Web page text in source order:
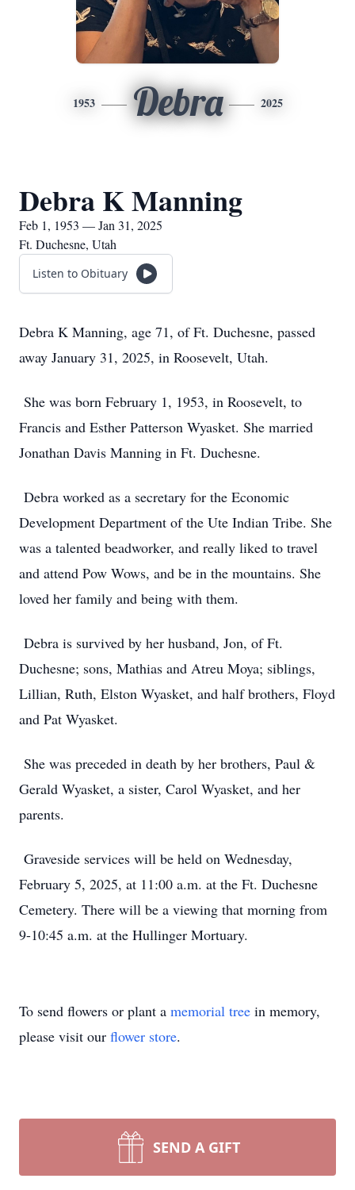
1953 Debra 2025
Debra K Manning
Feb 1, 1953 — Jan 31, 2025
Ft. Duchesne, Utah
Listen to Obituary
Debra K Manning, age 71, of Ft. Duchesne, passed
away January 31, 2025, in Roosevelt, Utah.
She was born February 1, 1953, in Roosevelt, to
Francis and Esther Patterson Wyasket. She married
Jonathan Davis Manning in Ft. Duchesne.
Debra worked as a secretary for the Economic
Development Department of the Ute Indian Tribe. She
was a talented beadworker, and really liked to travel
and attend Pow Wows, and be in the mountains. She
loved her family and being with them.
Debra is survived by her husband, Jon, of Ft.
Duchesne; sons, Mathias and Atreu Moya; siblings,
Lillian, Ruth, Elston Wyasket, and half brothers, Floyd
and Pat Wyasket.
She was preceded in death by her brothers, Paul &
Gerald Wyasket, a sister, Carol Wyasket, and her
parents.
Graveside services will be held on Wednesday,
February 5, 2025, at 11:00 a.m. at the Ft. Duchesne
Cemetery. There will be a viewing that morning from
9-10:45 a.m. at the Hullinger Mortuary.
To send flowers or plant a memorial tree in memory,
please visit our flower store.
SEND A GIFT